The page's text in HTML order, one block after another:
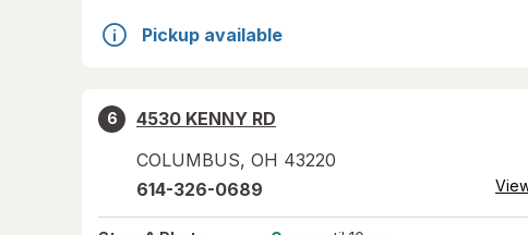
Pickup available
6
4530 KENNY RD
COLUMBUS, OH 43220
614-326-0689